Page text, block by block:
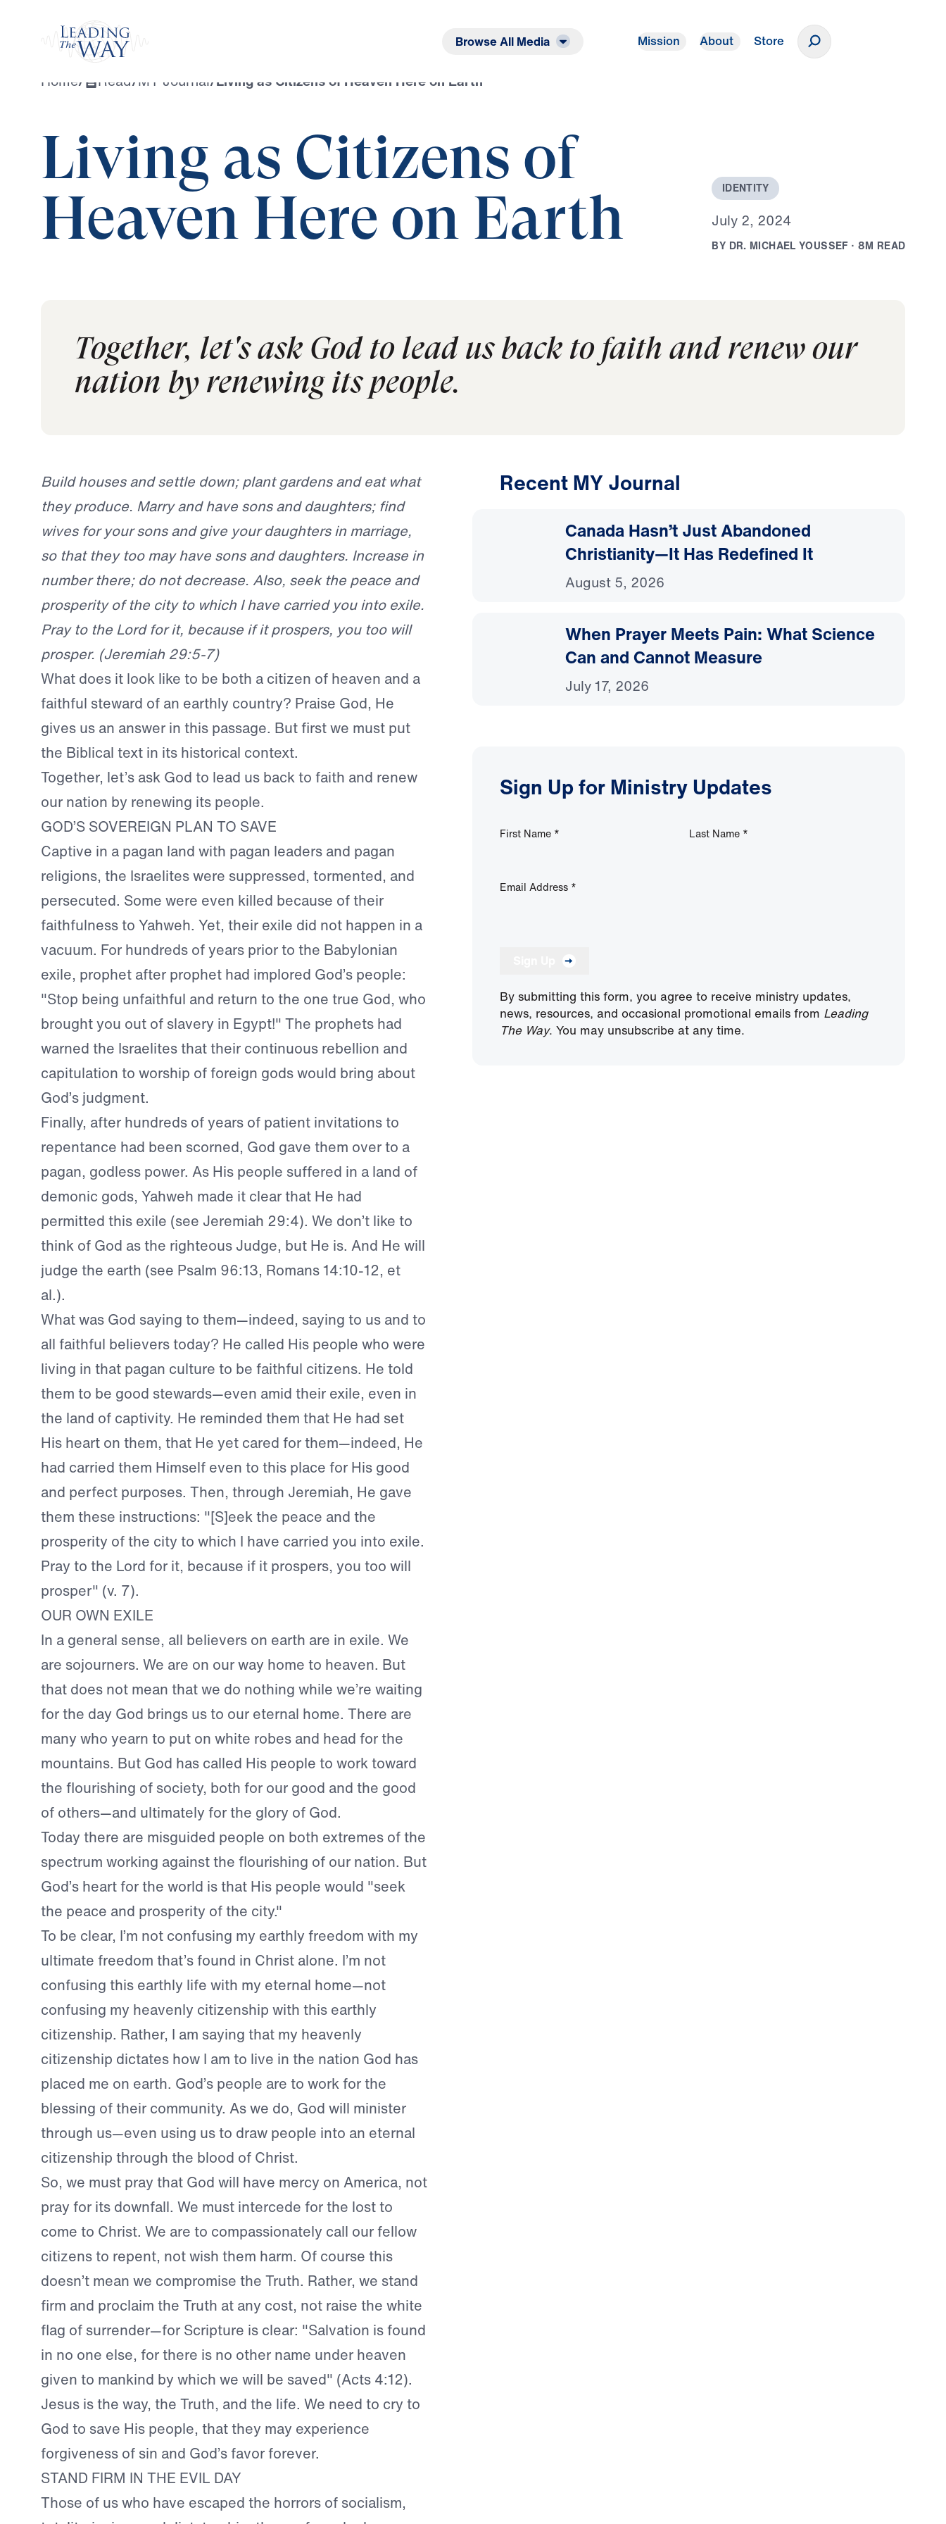
Browse All Media Mission About Store
Home/ Read/MY Journal/Living as Citizens of Heaven Here on Earth
Living as Citizens of
Heaven Here on Earth
IDENTITY
July 2, 2024
BY DR. MICHAEL YOUSSEF · 8M READ
Together, let's ask God to lead us back to faith and renew our
nation by renewing its people.
Build houses and settle down; plant gardens and eat what
they produce. Marry and have sons and daughters; find
wives for your sons and give your daughters in marriage,
so that they too may have sons and daughters. Increase in
number there; do not decrease. Also, seek the peace and
prosperity of the city to which I have carried you into exile.
Pray to the Lord for it, because if it prospers, you too will
prosper. (Jeremiah 29:5-7)
What does it look like to be both a citizen of heaven and a
faithful steward of an earthly country? Praise God, He
gives us an answer in this passage. But first we must put
the Biblical text in its historical context.
Together, let’s ask God to lead us back to faith and renew
our nation by renewing its people.
GOD’S SOVEREIGN PLAN TO SAVE
Captive in a pagan land with pagan leaders and pagan
religions, the Israelites were suppressed, tormented, and
persecuted. Some were even killed because of their
faithfulness to Yahweh. Yet, their exile did not happen in a
vacuum. For hundreds of years prior to the Babylonian
exile, prophet after prophet had implored God’s people:
"Stop being unfaithful and return to the one true God, who
brought you out of slavery in Egypt!" The prophets had
warned the Israelites that their continuous rebellion and
capitulation to worship of foreign gods would bring about
God’s judgment.
Finally, after hundreds of years of patient invitations to
repentance had been scorned, God gave them over to a
pagan, godless power. As His people suffered in a land of
demonic gods, Yahweh made it clear that He had
permitted this exile (see Jeremiah 29:4). We don’t like to
think of God as the righteous Judge, but He is. And He will
judge the earth (see Psalm 96:13, Romans 14:10-12, et
al.).
What was God saying to them—indeed, saying to us and to
all faithful believers today? He called His people who were
living in that pagan culture to be faithful citizens. He told
them to be good stewards—even amid their exile, even in
the land of captivity. He reminded them that He had set
His heart on them, that He yet cared for them—indeed, He
had carried them Himself even to this place for His good
and perfect purposes. Then, through Jeremiah, He gave
them these instructions: "[S]eek the peace and the
prosperity of the city to which I have carried you into exile.
Pray to the Lord for it, because if it prospers, you too will
prosper" (v. 7).
OUR OWN EXILE
In a general sense, all believers on earth are in exile. We
are sojourners. We are on our way home to heaven. But
that does not mean that we do nothing while we’re waiting
for the day God brings us to our eternal home. There are
many who yearn to put on white robes and head for the
mountains. But God has called His people to work toward
the flourishing of society, both for our good and the good
of others—and ultimately for the glory of God.
Today there are misguided people on both extremes of the
spectrum working against the flourishing of our nation. But
God’s heart for the world is that His people would "seek
the peace and prosperity of the city."
To be clear, I’m not confusing my earthly freedom with my
ultimate freedom that’s found in Christ alone. I’m not
confusing this earthly life with my eternal home—not
confusing my heavenly citizenship with this earthly
citizenship. Rather, I am saying that my heavenly
citizenship dictates how I am to live in the nation God has
placed me on earth. God’s people are to work for the
blessing of their community. As we do, God will minister
through us—even using us to draw people into an eternal
citizenship through the blood of Christ.
So, we must pray that God will have mercy on America, not
pray for its downfall. We must intercede for the lost to
come to Christ. We are to compassionately call our fellow
citizens to repent, not wish them harm. Of course this
doesn’t mean we compromise the Truth. Rather, we stand
firm and proclaim the Truth at any cost, not raise the white
flag of surrender—for Scripture is clear: "Salvation is found
in no one else, for there is no other name under heaven
given to mankind by which we will be saved" (Acts 4:12).
Jesus is the way, the Truth, and the life. We need to cry to
God to save His people, that they may experience
forgiveness of sin and God’s favor forever.
STAND FIRM IN THE EVIL DAY
Those of us who have escaped the horrors of socialism,
Recent MY Journal
Canada Hasn’t Just Abandoned
Christianity—It Has Redefined It
August 5, 2026
When Prayer Meets Pain: What Science
Can and Cannot Measure
July 17, 2026
Sign Up for Ministry Updates
First Name * Last Name *
Email Address *
By submitting this form, you agree to receive ministry updates,
news, resources, and occasional promotional emails from Leading
The Way. You may unsubscribe at any time.